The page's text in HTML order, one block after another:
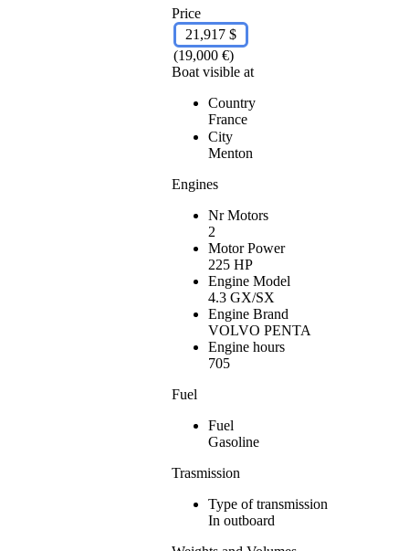
Price
21,917 $
(19,000 €)
Boat visible at
Country
France
City
Menton
Engines
Nr Motors
2
Motor Power
225 HP
Engine Model
4.3 GX/SX
Engine Brand
VOLVO PENTA
Engine hours
705
Fuel
Fuel
Gasoline
Trasmission
Type of transmission
In outboard